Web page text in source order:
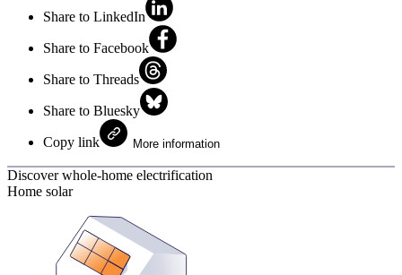
Share to LinkedIn
Share to Facebook
Share to Threads
Share to Bluesky
Copy link More information
Discover whole-home electrification
Home solar